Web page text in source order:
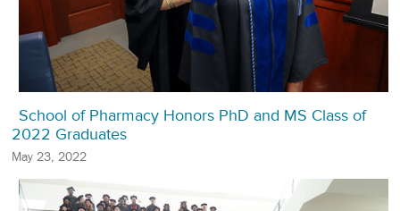
School of Pharmacy Honors PhD and MS Class of
2022 Graduates
May 23, 2022